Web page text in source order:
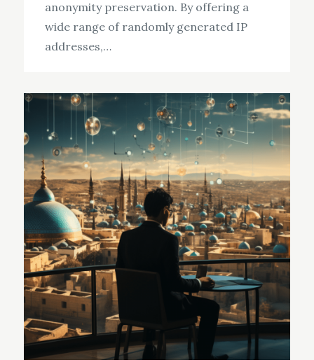
anonymity preservation. By offering a
wide range of randomly generated IP
addresses,…